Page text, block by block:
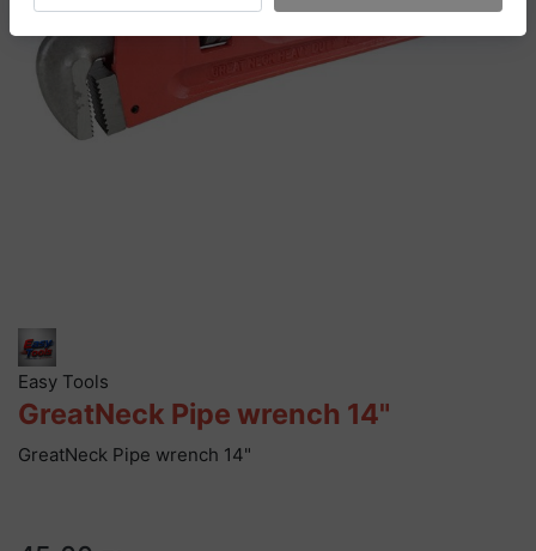
Easy Tools
GreatNeck Pipe wrench 14"
GreatNeck Pipe wrench 14"